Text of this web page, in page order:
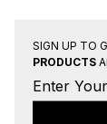
SIGN UP TO
PRODUCTS